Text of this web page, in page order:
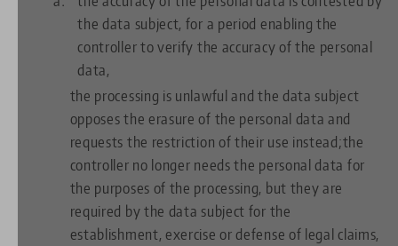
the data subject, for a period enabling the
controller to verify the accuracy of the personal
data,
the processing is unlawful and the data subject
opposes the erasure of the personal data and
requests the restriction of their use instead;the
controller no longer needs the personal data for
the purposes of the processing, but they are
required by the data subject for the
establishment, exercise or defense of legal claims,